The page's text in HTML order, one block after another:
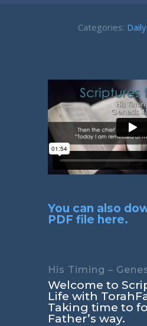
Categories:
You can also
PDF file here.
His Timing –
Welcome to
Life with
Taking time to
Father’s way.